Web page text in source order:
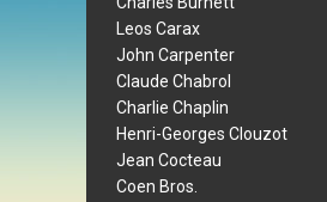
Leos Carax
John Carpenter
Claude Chabrol
Charlie Chaplin
Henri-Georges Clouzot
Jean Cocteau
Coen Bros.